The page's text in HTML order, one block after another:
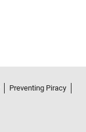
Preventing Piracy